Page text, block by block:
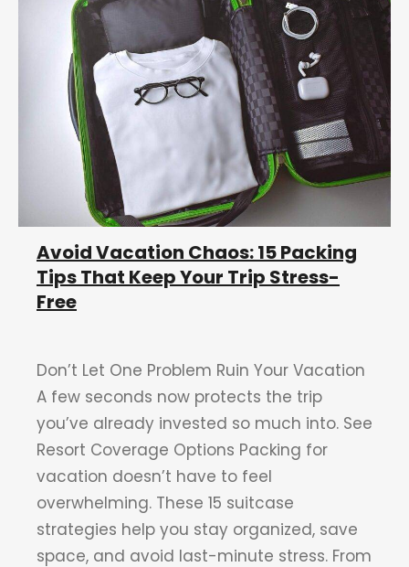
Avoid Vacation Chaos: 15 Packing
Tips That Keep Your Trip Stress-
Free
Don’t Let One Problem Ruin Your Vacation
A few seconds now protects the trip
you’ve already invested so much into. See
Resort Coverage Options Packing for
vacation doesn’t have to feel
overwhelming. These 15 suitcase
strategies help you stay organized, save
space, and avoid last-minute stress. From